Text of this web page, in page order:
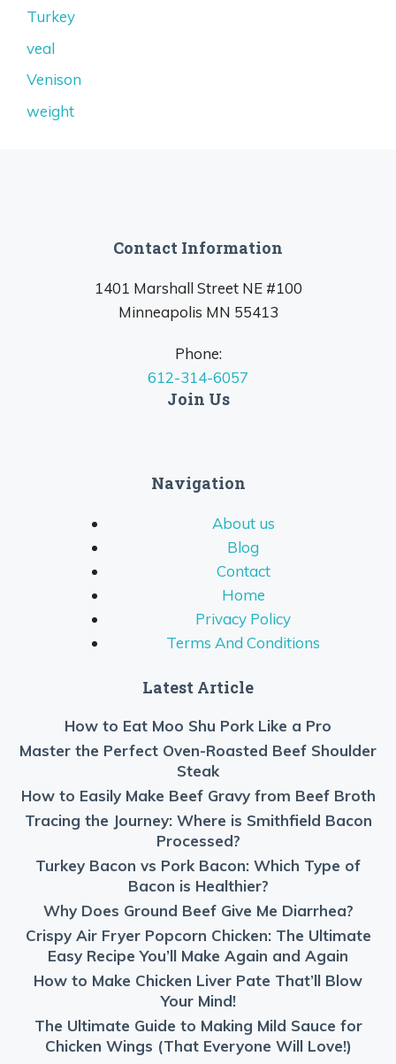
Turkey
veal
Venison
weight
Contact Information
1401 Marshall Street NE #100
Minneapolis MN 55413
Phone:
612-314-6057
Join Us
Navigation
About us
Blog
Contact
Home
Privacy Policy
Terms And Conditions
Latest Article
How to Eat Moo Shu Pork Like a Pro
Master the Perfect Oven-Roasted Beef Shoulder
Steak
How to Easily Make Beef Gravy from Beef Broth
Tracing the Journey: Where is Smithfield Bacon
Processed?
Turkey Bacon vs Pork Bacon: Which Type of
Bacon is Healthier?
Why Does Ground Beef Give Me Diarrhea?
Crispy Air Fryer Popcorn Chicken: The Ultimate
Easy Recipe You’ll Make Again and Again
How to Make Chicken Liver Pate That’ll Blow
Your Mind!
The Ultimate Guide to Making Mild Sauce for
Chicken Wings (That Everyone Will Love!)